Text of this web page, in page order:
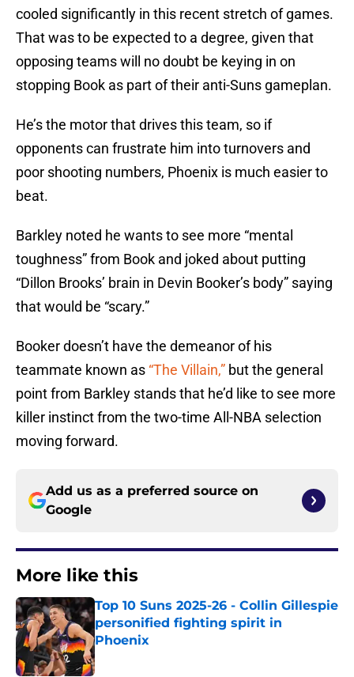
cooled significantly in this recent stretch of games.
That was to be expected to a degree, given that
opposing teams will no doubt be keying in on
stopping Book as part of their anti-Suns gameplan.
He’s the motor that drives this team, so if
opponents can frustrate him into turnovers and
poor shooting numbers, Phoenix is much easier to
beat.
Barkley noted he wants to see more “mental
toughness” from Book and joked about putting
“Dillon Brooks’ brain in Devin Booker’s body” saying
that would be “scary.”
Booker doesn’t have the demeanor of his
teammate known as “The Villain,” but the general
point from Barkley stands that he’d like to see more
killer instinct from the two-time All-NBA selection
moving forward.
Add us as a preferred source on
Google
More like this
Top 10 Suns 2025-26 - Collin Gillespie
personified fighting spirit in
Phoenix
Published by on Invalid Date